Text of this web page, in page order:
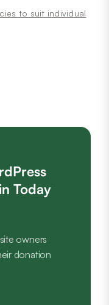
to suit individual
Today
owners
donation